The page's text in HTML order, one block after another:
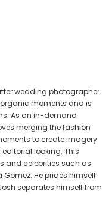
wedding photographer.
moments and is
As an in-demand
merging the fashion
to create imagery
looking. This
and celebrities such as
Gomez. He prides himself
separates himself from